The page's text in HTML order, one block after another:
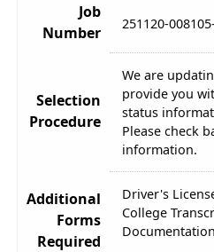
Job
Number
251120-
Selection
Procedure
We are
provide you
status
Please check
information.
Additional
Forms
Required
Driver's
College